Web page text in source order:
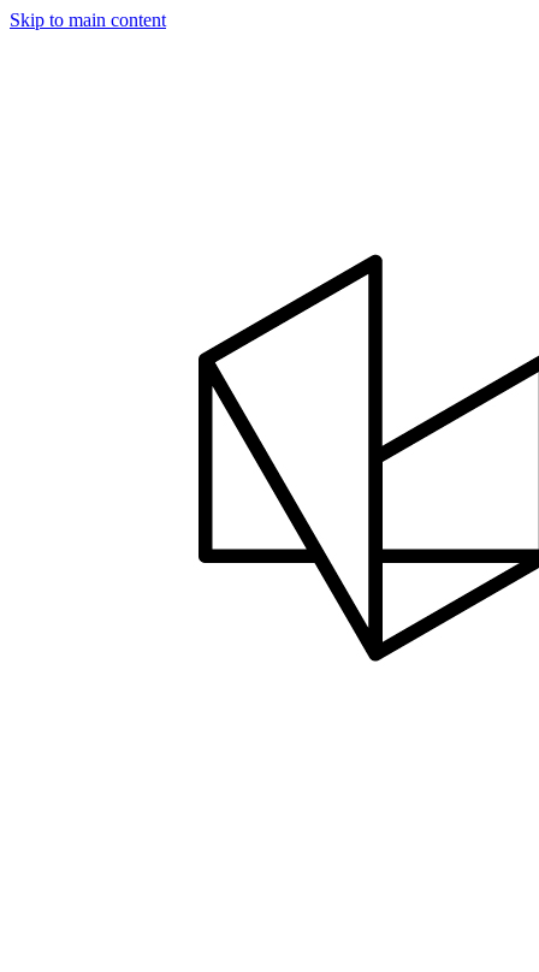
Skip to main content